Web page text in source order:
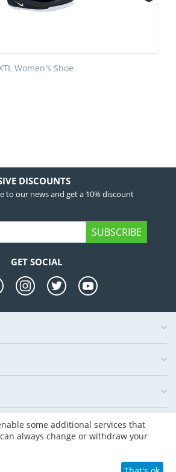
Women's Shoe
DISCOUNTS
to our news and get a 10% discount
SUBSCRIBE
GET SOCIAL
by
some additional services that
always change or withdraw your